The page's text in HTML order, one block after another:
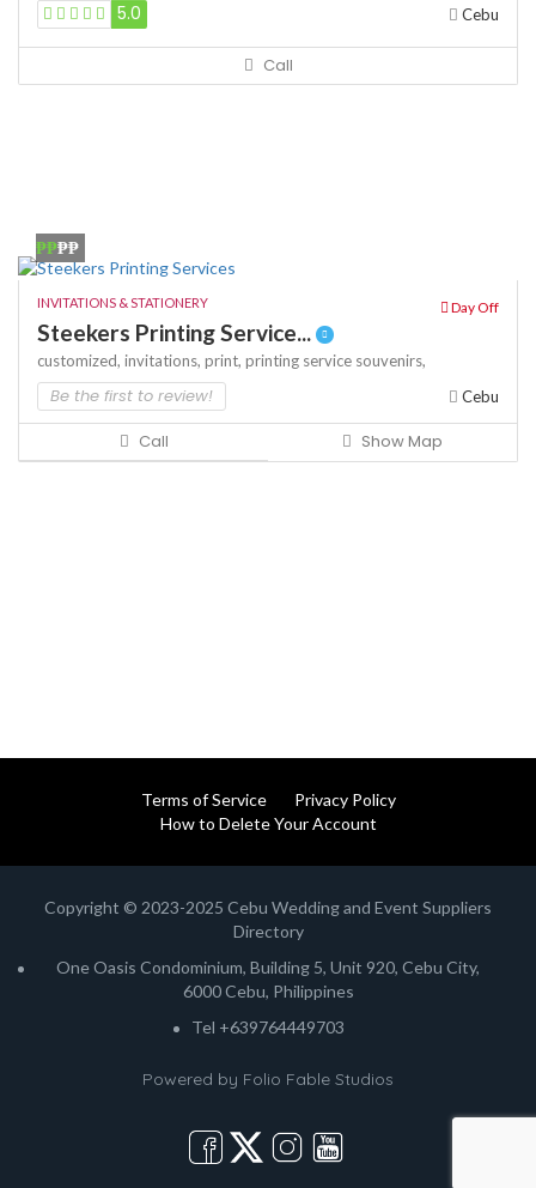
5.0 Cebu
Call
₱₱₱₱
INVITATIONS & STATIONERY Day Off
Steekers Printing Service...
customized, invitations, print, printing service souvenirs,
Be the first to review! Cebu
Call Show Map
Terms of Service
Privacy Policy
How to Delete Your Account
Copyright © 2023-2025 Cebu Wedding and Event Suppliers
Directory
One Oasis Condominium, Building 5, Unit 920, Cebu City,
6000 Cebu, Philippines
Tel +639764449703
Powered by Folio Fable Studios